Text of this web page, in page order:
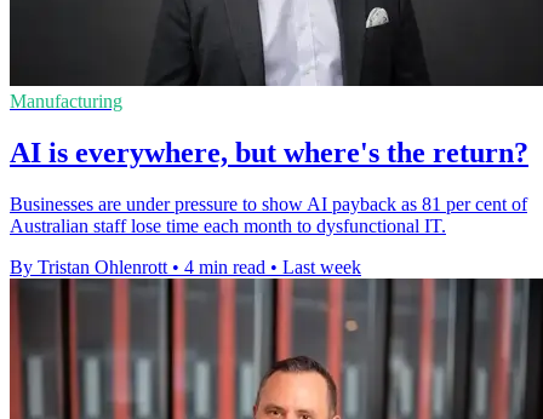
Manufacturing
AI is everywhere, but where's the return?
Businesses are under pressure to show AI payback as 81 per cent of
Australian staff lose time each month to dysfunctional IT.
By Tristan Ohlenrott • 4 min read • Last week